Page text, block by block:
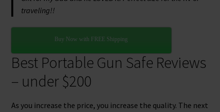
traveling!!
Buy Now with FREE Shipping
Best Portable Gun Safe Reviews
– under $200
As you increase the price, you increase the quality. The next